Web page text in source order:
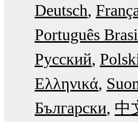
Deutsch
Português
Русский
Ελληνικά
Български 中